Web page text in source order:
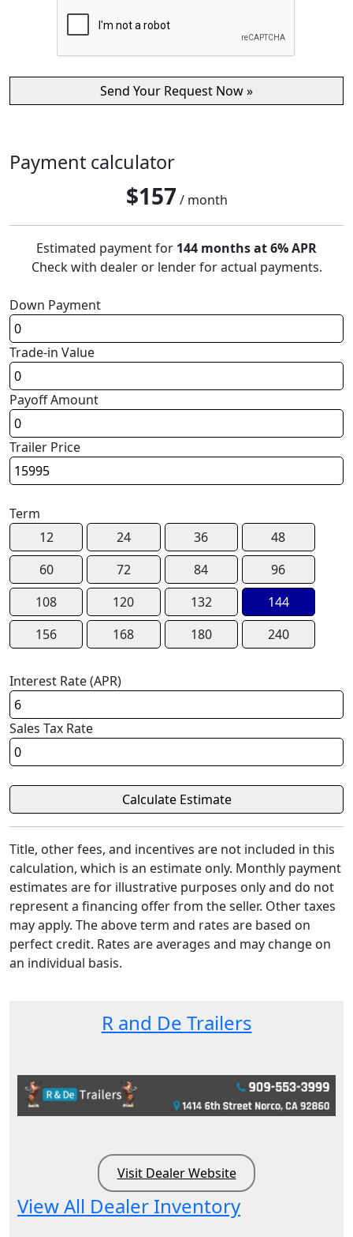
Payment calculator
$157 / month
Estimated payment for 144 months at 6% APR
Check with dealer or lender for actual payments.
Down Payment
Trade-in Value
Payoff Amount
Trailer Price
Term
12
24 36
48
60
72 84
96
108
120 132
144
156
168 180 240
Interest Rate (APR)
Sales Tax Rate
Title, other fees, and incentives are not included in this
calculation, which is an estimate only. Monthly payment
estimates are for illustrative purposes only and do not
represent a financing offer from the seller. Other taxes
may apply. The above term and rates are based on
perfect credit. Rates are averages and may change on
an individual basis.
R and De Trailers
Visit Dealer Website
View All Dealer Inventory